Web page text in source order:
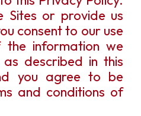
Sites or provide us
consent to our use
the information we
described in this
you agree to be
and conditions of